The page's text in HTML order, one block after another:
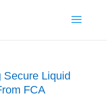
Secure Liquid
FCA